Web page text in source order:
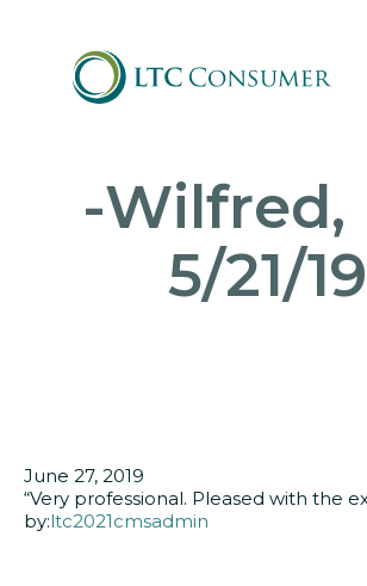
-Wilfred,
5/21/19
June 27, 2019
“Very professional. Pleased with the
by:ltc2021cmsadmin